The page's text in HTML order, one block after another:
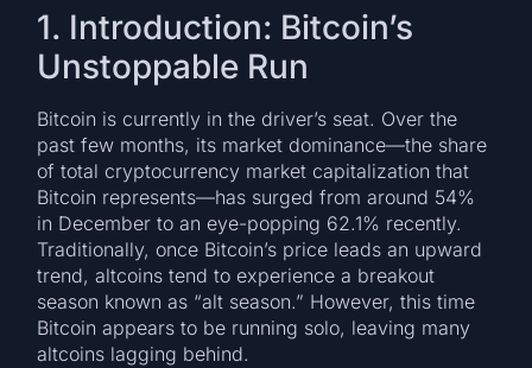
1. Introduction: Bitcoin’s
Unstoppable Run
Bitcoin is currently in the driver’s seat. Over the
past few months, its market dominance—the share
of total cryptocurrency market capitalization that
Bitcoin represents—has surged from around 54%
in December to an eye-popping 62.1% recently.
Traditionally, once Bitcoin’s price leads an upward
trend, altcoins tend to experience a breakout
season known as “alt season.” However, this time
Bitcoin appears to be running solo, leaving many
altcoins lagging behind.